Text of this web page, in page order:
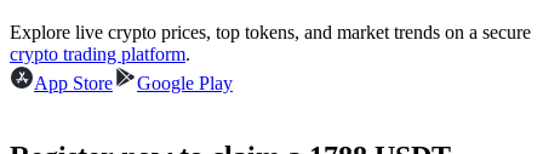
Join Forces With Top Traders
Explore live crypto prices, top tokens, and market trends on a secure
crypto trading platform.
App Store
Google Play